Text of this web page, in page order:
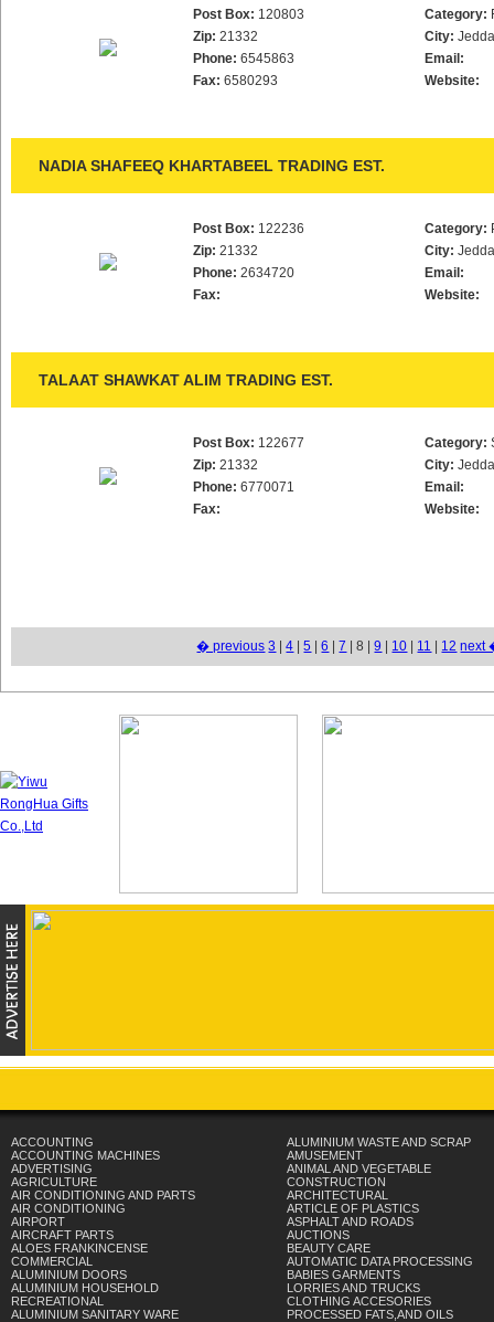
Post Box: 120803
Zip: 21332
Phone: 6545863
Fax: 6580293
Category:
City:
Email:
Website:
NADIA SHAFEEQ KHARTABEEL TRADING EST.
Post Box: 122236
Zip: 21332
Phone: 2634720
Fax:
Category:
City:
Email:
Website:
TALAAT SHAWKAT ALIM TRADING EST.
Post Box: 122677
Zip: 21332
Phone: 6770071
Fax:
Category:
City:
Email:
Website:
� previous 3 |4 |5 |6 |7 | 8 |9 10 11 12 next
ACCOUNTING
ACCOUNTING MACHINES
ADVERTISING
AGRICULTURE
AIR CONDITIONING AND PARTS
AIR CONDITIONING
AIRPORT
AIRCRAFT PARTS
ALOES FRANKINCENSE
COMMERCIAL
ALUMINIUM DOORS
ALUMINIUM HOUSEHOLD
RECREATIONAL
ALUMINIUM SANITARY WARE
ALUMINIUM WASTE AND SCRAP
AMUSEMENT
ANIMAL AND VEGETABLE
CONSTRUCTION
ARCHITECTURAL
ARTICLE OF PLASTICS
ASPHALT AND ROADS
AUCTIONS
BEAUTY CARE
AUTOMATIC DATA PROCESSING
BABIES GARMENTS
LORRIES AND TRUCKS
CLOTHING ACCESORIES
PROCESSED FATS,AND OILS